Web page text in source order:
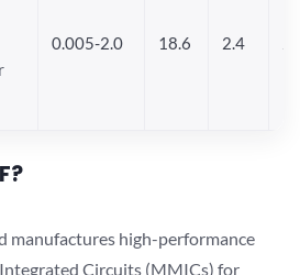
0.005-2.0 18.6 2.4
manufactures high-performance
Circuits (MMICs) for